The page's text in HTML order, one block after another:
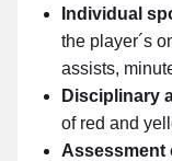
Individual
the player´s
assists,
Disciplinary
of red and
Assessment